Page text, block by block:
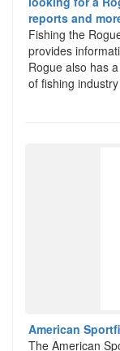
reports and
Fishing the
provides
Rogue also has
of fishing
American
The American